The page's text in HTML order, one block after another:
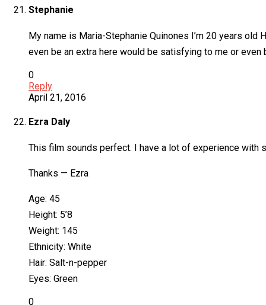
Stephanie
My name is Maria-Stephanie Quinones I’m 20 years
even be an extra here would be satisfying to me or
0
Reply
April 21, 2016
Ezra Daly
This film sounds perfect. I have a lot of experience with
Thanks — Ezra
Age: 45
Height: 5’8
Weight: 145
Ethnicity: White
Hair: Salt-n-pepper
Eyes: Green
0